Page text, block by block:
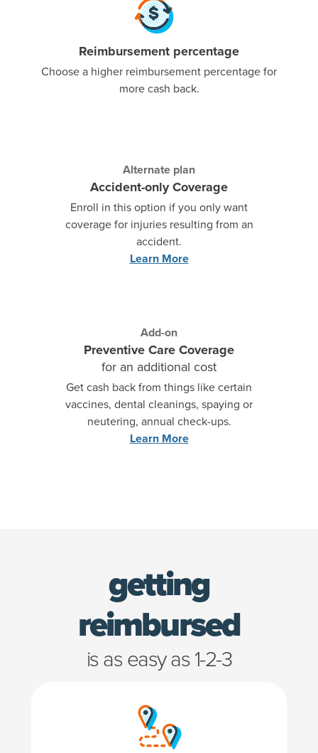
Reimbursement percentage
Choose a higher reimbursement percentage for
more cash back.
Alternate plan
Accident-only Coverage
Enroll in this option if you only want
coverage for injuries resulting from an
accident.
Learn More
Add-on
Preventive Care Coverage
for an additional cost
Get cash back from things like certain
vaccines, dental cleanings, spaying or
neutering, annual check-ups.
Learn More
getting
reimbursedis as
is as easy as 1-2-3